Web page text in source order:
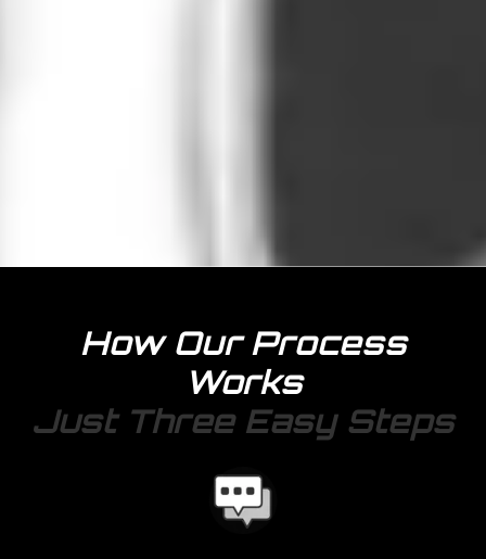
How Our Process
Works
Just Three Easy Steps